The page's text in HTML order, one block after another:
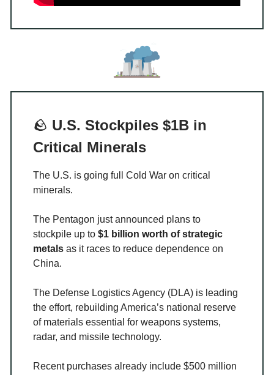
🪨 U.S. Stockpiles $1B in
Critical Minerals
The U.S. is going full Cold War on critical
minerals.
The Pentagon just announced plans to
stockpile up to $1 billion worth of strategic
metals as it races to reduce dependence on
China.
The Defense Logistics Agency (DLA) is leading
the effort, rebuilding America’s national reserve
of materials essential for weapons systems,
radar, and missile technology.
Recent purchases already include $500 million